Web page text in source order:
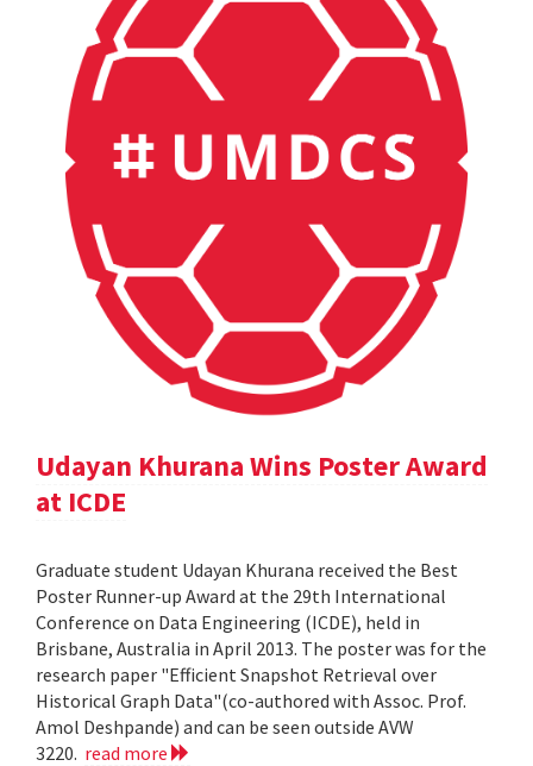
Udayan Khurana Wins Poster Award
at ICDE
Graduate student Udayan Khurana received the Best
Poster Runner-up Award at the 29th International
Conference on Data Engineering (ICDE), held in
Brisbane, Australia in April 2013. The poster was for the
research paper "Efficient Snapshot Retrieval over
Historical Graph Data"(co-authored with Assoc. Prof.
Amol Deshpande) and can be seen outside AVW
3220. read more